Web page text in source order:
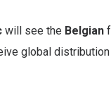
will see the Belgian
global